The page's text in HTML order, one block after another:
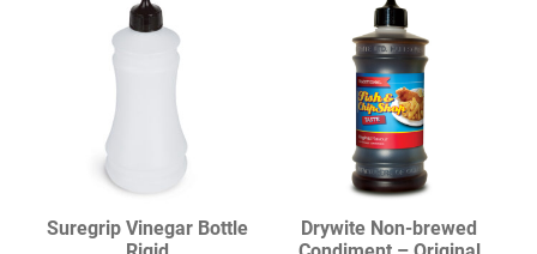
Suregrip Vinegar Bottle
Drywite Non-brewed